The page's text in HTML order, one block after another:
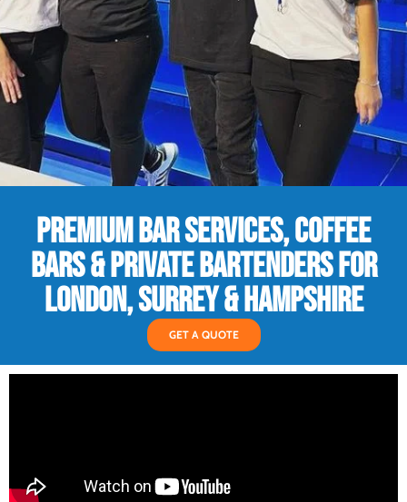
PREMIUM BAR SERVICES, COFFEE
BARS & PRIVATE BARTENDERS FOR
LONDON, SURREY & HAMPSHIRE
GET A QUOTE